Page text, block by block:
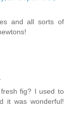
and all sorts of
fig? I used to
it was wonderful!